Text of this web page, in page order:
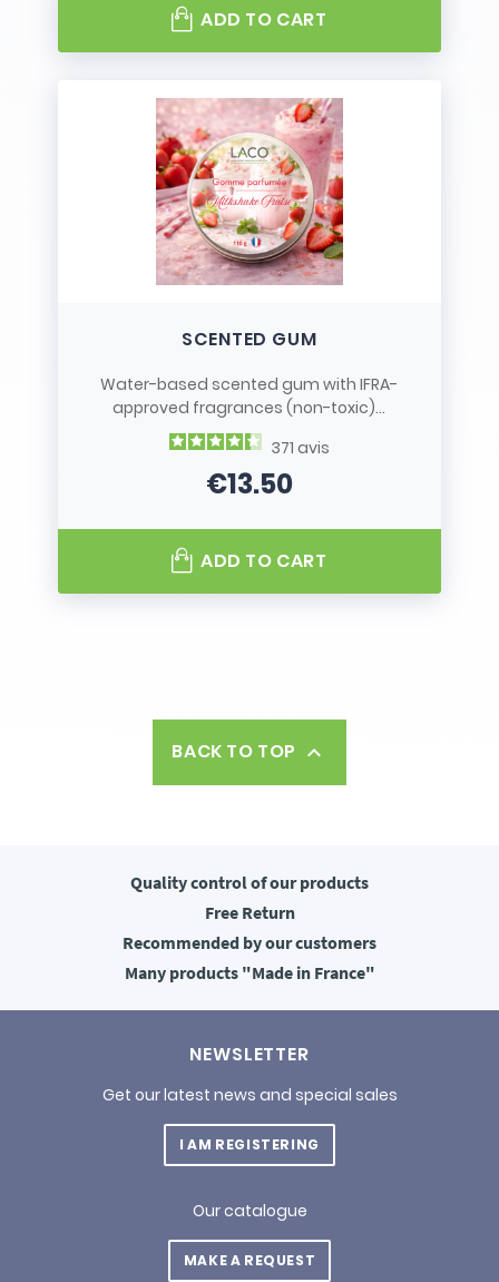
ADD TO CART
SCENTED GUM
Water-based scented gum with IFRA-
approved fragrances (non-toxic)...
371 avis
Price
€13.50
ADD TO CART
BACK TO TOP 
Quality controlof our products
FreeReturn
Recommended by our customers
Many products"Made in France"
NEWSLETTER
Get our latest news and special sales
I AM REGISTERING
Our catalogue
MAKE A REQUEST